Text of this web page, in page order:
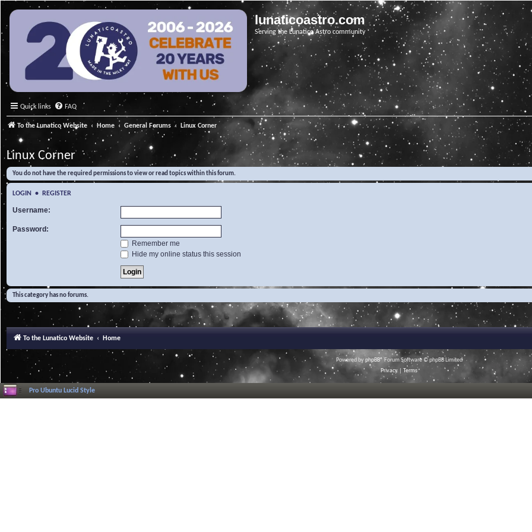
lunaticoastro.com
Serving the Lunatico Astro community
Quick links FAQ
To the Lunatico Website Home General Forums Linux Corner
Linux Corner
You do not have the required permissions to view or read topics within this forum.
LOGIN • REGISTER
Username:
Password:
Remember me
Hide my online status this session
This category has no forums.
To the Lunatico Website Home
Powered byphpBB® Forum Software © phpBB Limited
Privacy
Terms
Pro Ubuntu Lucid Style